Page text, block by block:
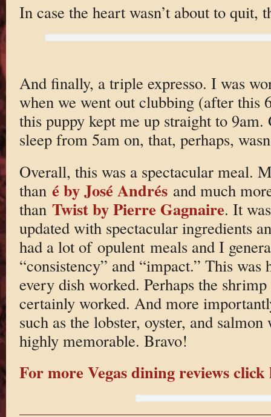
In case the heart wasn’t about to quit,
And finally, a triple expresso. I was
when we went out clubbing (after this
this puppy kept me up straight to
sleep from 5am on, that, perhaps,
Overall, this was a spectacular meal.
than é by José Andrésand much
than Twist by Pierre Gagnaire. It
updated with spectacular ingredients
had a lot of opulent meals and I
“consistency” and “impact.” This
every dish worked. Perhaps the
certainly worked. And more
such as the lobster, oyster, and
highly memorable. Bravo!
For more Vegas dining reviews click